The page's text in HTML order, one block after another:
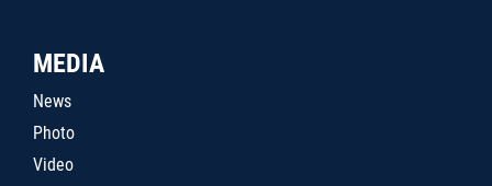
MEDIA
News
Photo
Video